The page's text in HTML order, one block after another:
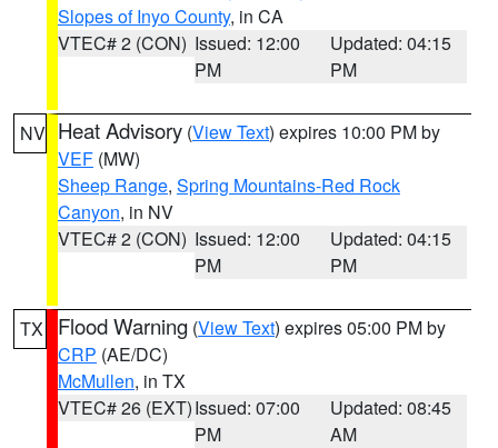
Slopes of Inyo County, in CA
VTEC# 2 (CON) Issued: 12:00
PM
Updated: 04:15
PM
NV Heat Advisory (View Text) expires 10:00 PM by
VEF (MW)
Sheep Range, Spring Mountains-Red Rock
Canyon, in NV
VTEC# 2 (CON) Issued: 12:00
PM
Updated: 04:15
PM
TX Flood Warning (View Text) expires 05:00 PM by
CRP (AE/DC)
McMullen, in TX
VTEC# 26 (EXT)Issued: 07:00
PM
Updated: 08:45
AM